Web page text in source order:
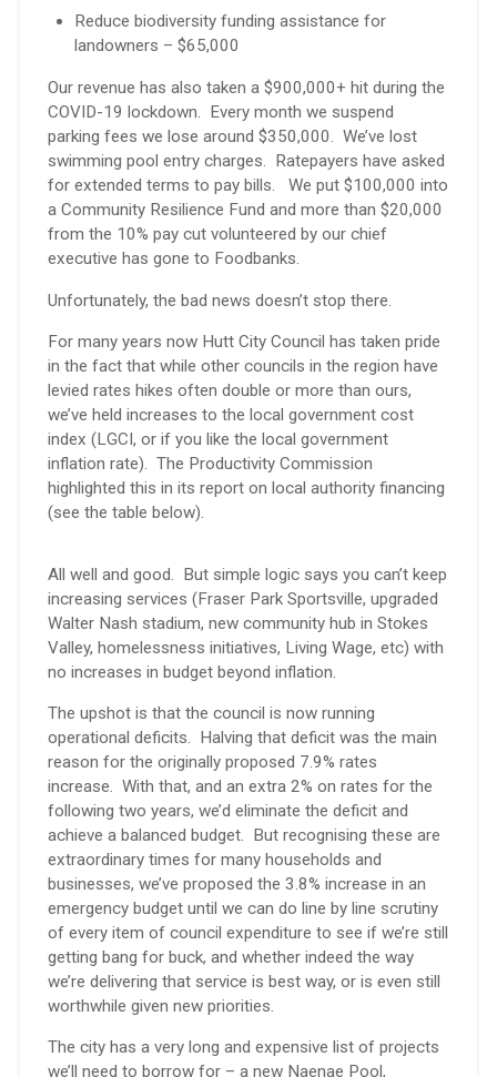
Reduce biodiversity funding assistance for
landowners – $65,000
Our revenue has also taken a $900,000+ hit during the
COVID-19 lockdown. Every month we suspend
parking fees we lose around $350,000. We’ve lost
swimming pool entry charges. Ratepayers have asked
for extended terms to pay bills. We put $100,000 into
a Community Resilience Fund and more than $20,000
from the 10% pay cut volunteered by our chief
executive has gone to Foodbanks.
Unfortunately, the bad news doesn’t stop there.
For many years now Hutt City Council has taken pride
in the fact that while other councils in the region have
levied rates hikes often double or more than ours,
we’ve held increases to the local government cost
index (LGCI, or if you like the local government
inflation rate). The Productivity Commission
highlighted this in its report on local authority financing
(see the table below).
All well and good. But simple logic says you can’t keep
increasing services (Fraser Park Sportsville, upgraded
Walter Nash stadium, new community hub in Stokes
Valley, homelessness initiatives, Living Wage, etc) with
no increases in budget beyond inflation.
The upshot is that the council is now running
operational deficits. Halving that deficit was the main
reason for the originally proposed 7.9% rates
increase. With that, and an extra 2% on rates for the
following two years, we’d eliminate the deficit and
achieve a balanced budget. But recognising these are
extraordinary times for many households and
businesses, we’ve proposed the 3.8% increase in an
emergency budget until we can do line by line scrutiny
of every item of council expenditure to see if we’re still
getting bang for buck, and whether indeed the way
we’re delivering that service is best way, or is even still
worthwhile given new priorities.
The city has a very long and expensive list of projects
we’ll need to borrow for – a new Naenae Pool,